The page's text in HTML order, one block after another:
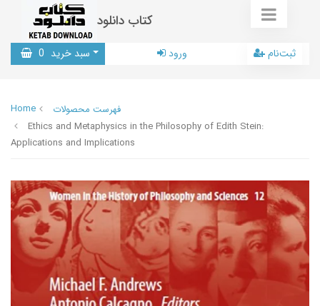
کتاب دانلود
سبد خرید 0 ورود ثبت‌نام
Home
فهرست محصولات
Ethics and Metaphysics in the Philosophy of Edith Stein:
Applications and Implications